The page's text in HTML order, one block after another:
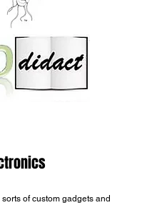
of custom gadgets and